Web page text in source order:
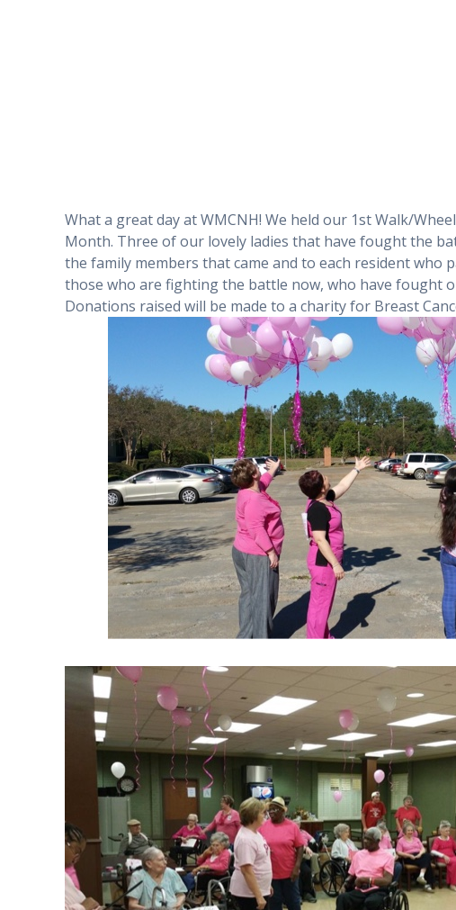
What a great day at WMCNH! We held our 1st Walk/
Month. Three of our lovely ladies that have fought the
the family members that came and to each resident
those who are fighting the battle now, who have fought
Donations raised will be made to a charity for Breast